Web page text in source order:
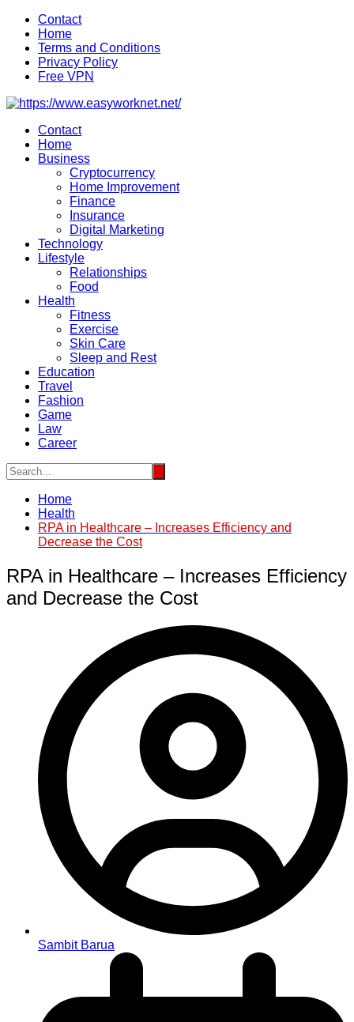
Skip
content
Contact
Home
Terms and Conditions
Privacy Policy
Free VPN
Contact
Home
Business
Cryptocurrency
Home Improvement
Finance
Insurance
Digital Marketing
Technology
Lifestyle
Relationships
Food
Health
Fitness
Exercise
Skin Care
Sleep and Rest
Education
Travel
Fashion
Game
Law
Career
Home
Health
RPA in Healthcare – Increases Efficiency and
Decrease the Cost
RPA in Healthcare – Increases Efficiency
and Decrease the Cost
Sambit Barua